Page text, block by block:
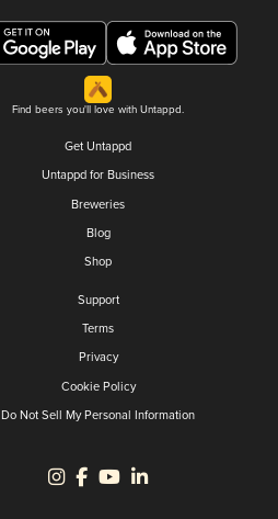
Find beers you'll love with Untappd.
Get Untappd
Untappd for Business
Breweries
Blog
Shop
Support
Terms
Privacy
Cookie Policy
Do Not Sell My Personal Information